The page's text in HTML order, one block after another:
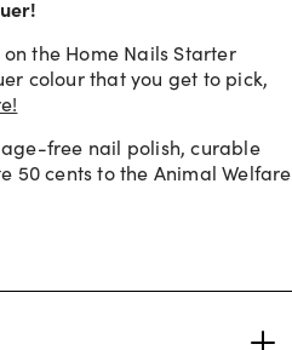
the Home Nails Starter
colour that you get to pick,
free nail polish, curable
50 cents to the Animal Welfare